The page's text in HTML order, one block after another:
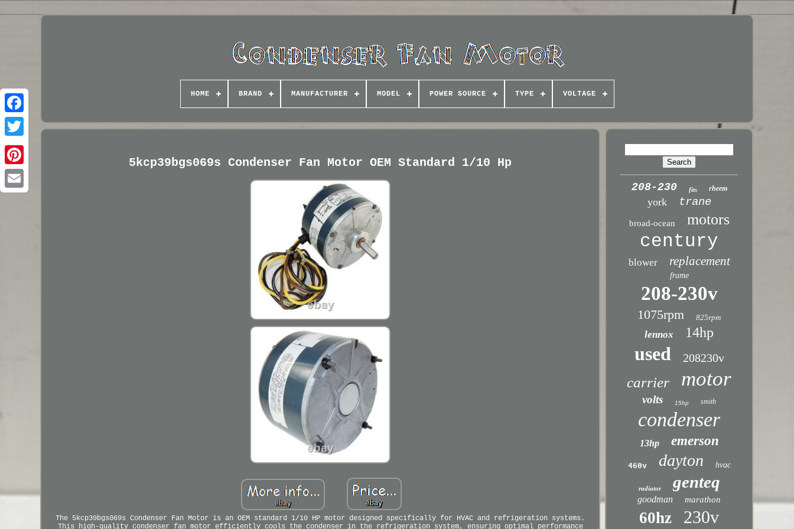
HOME BRAND MANUFACTURER MODEL POWER SOURCE TYPE VOLTAGE
5kcp39bgs069s Condenser Fan Motor OEM Standard 1/10 Hp
The 5kcp39bgs069s Condenser Fan Motor is an OEM standard 1/10 HP motor designed specifically for HVAC and refrigeration systems.
This high-quality condenser fan motor efficiently cools the condenser in the refrigeration system, ensuring optimal performance
208-230 fits rheem
york trane
broad-ocean motors
century
blower replacement
frame
208-230v
1075rpm 825rpm
lennox 14hp
used 208230v
carrier motor
volts 15hp smith
condenser
13hp emerson
460v dayton hvac
radiator genteq
goodman marathon
60hz 230v